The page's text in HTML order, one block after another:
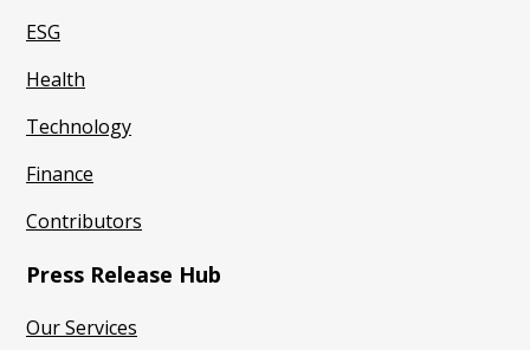
ESG
Health
Technology
Finance
Contributors
Press Release Hub
Our Services